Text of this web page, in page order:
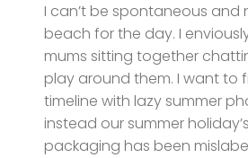
I can’t be spontaneous and
beach for the day. I
mums sitting together
play around them. I want to
timeline with lazy summer
instead our summer
packaging has been